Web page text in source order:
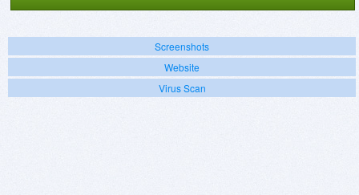
Screenshots
Website
Virus Scan